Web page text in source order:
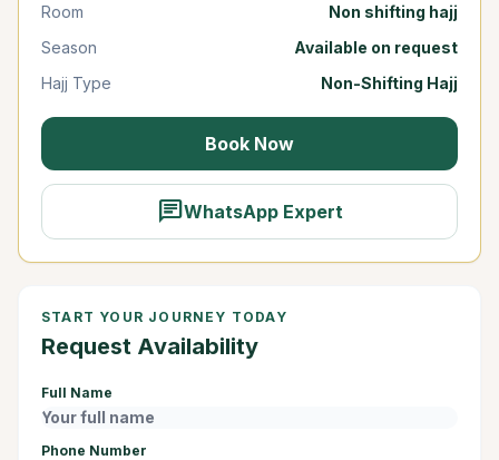
Room
Non shifting hajj
Season
Available on request
Hajj Type
Non-Shifting Hajj
Book Now
chatWhatsApp Expert
START YOUR JOURNEY TODAY
Request Availability
Full Name
Phone Number